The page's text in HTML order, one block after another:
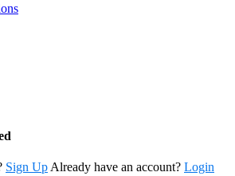
Sign Up Already have an account? Login